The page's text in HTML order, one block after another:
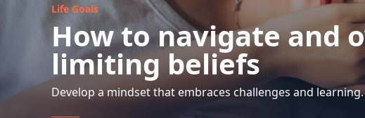
Life Goals
How to navigate and
limiting beliefs
Develop a mindset that embraces challenges and learning.